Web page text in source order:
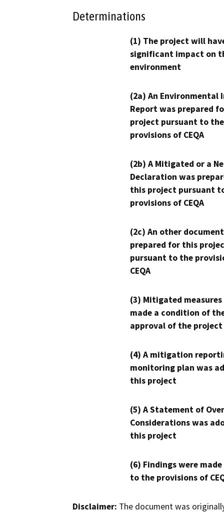
Determinations
(1) The project will
significant impact on
environment
(2a) An Environmental
Report was prepared
project pursuant to the
provisions of CEQA
(2b) A Mitigated or a
Declaration was
this project pursuant
provisions of CEQA
(2c) An other
prepared for this
pursuant to the
CEQA
(3) Mitigated measures
made a condition of
approval of the project
(4) A mitigation
monitoring plan was
this project
(5) A Statement of
Considerations was
this project
(6) Findings were
to the provisions of
Disclaimer: The document was